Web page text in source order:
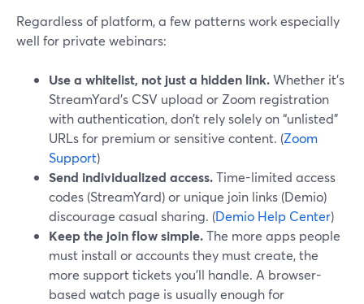
Regardless of platform, a few patterns work especially
well for private webinars:
Use a whitelist, not just a hidden link.Whether it’s
StreamYard’s CSV upload or Zoom registration
with authentication, don’t rely solely on “unlisted”
URLs for premium or sensitive content. (Zoom
Support)
Send individualized access.Time-limited access
codes (StreamYard) or unique join links (Demio)
discourage casual sharing. (Demio Help Center)
Keep the join flow simple.The more apps people
must install or accounts they must create, the
more support tickets you’ll handle. A browser-
based watch page is usually enough for